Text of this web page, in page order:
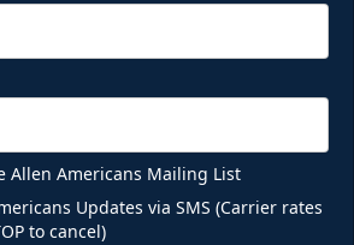
Allen Americans Mailing List
Updates via SMS (Carrier rates
to cancel)